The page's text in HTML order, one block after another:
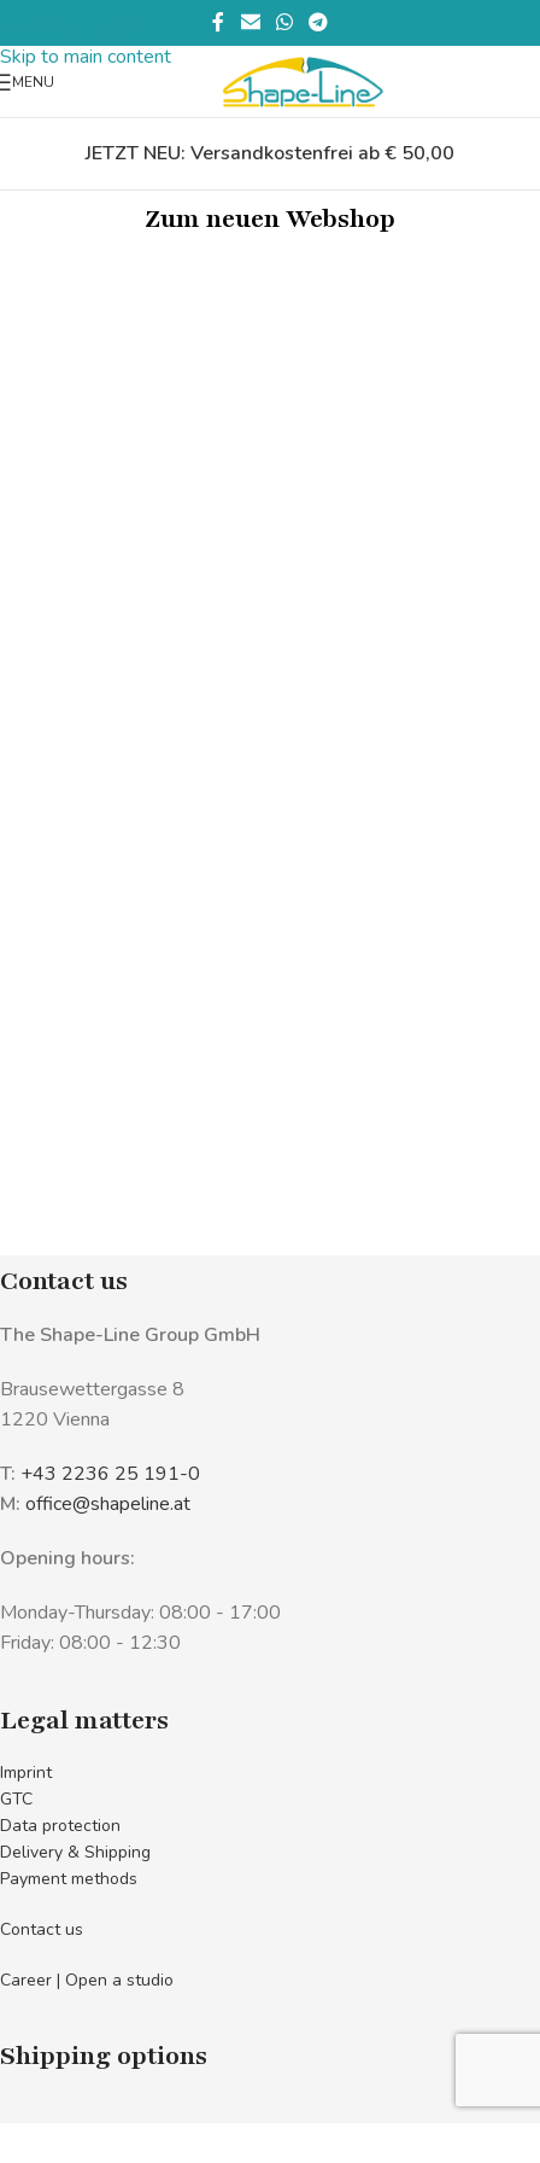
Skip to main content
MENU
JETZT NEU: Versandkostenfrei ab € 50,00
Zum neuen Webshop
Contact us
The Shape-Line Group GmbH
Brausewettergasse 8
1220 Vienna
T: +43 2236 25 191-0
M: office@shapeline.at
Opening hours:
Monday-Thursday: 08:00 - 17:00
Friday: 08:00 - 12:30
Legal matters
Imprint
GTC
Data protection
Delivery & Shipping
Payment methods
Contact us
Career | Open a studio
Shipping options